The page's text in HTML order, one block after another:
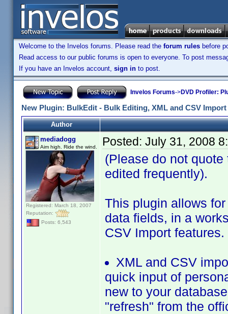
Welcome to the Invelos forums. Please read the forum rules before
Read access to our public forums is open to everyone. To post
If you have an Invelos account, sign in to post.
Invelos Forums->DVD Profiler:
New Plugin: BulkEdit - Bulk Editing, XML and CSV
Author
mediadogg
Aim high. Ride the wind.
Registered: March 18, 2007
Reputation:
Posts: 6,543
Posted: July 31, 2008
(Please do not
edited frequently).
This plugin allows
data fields, in a
CSV Import features.
XML and CSV
quick input of
new to your
"refresh" from the